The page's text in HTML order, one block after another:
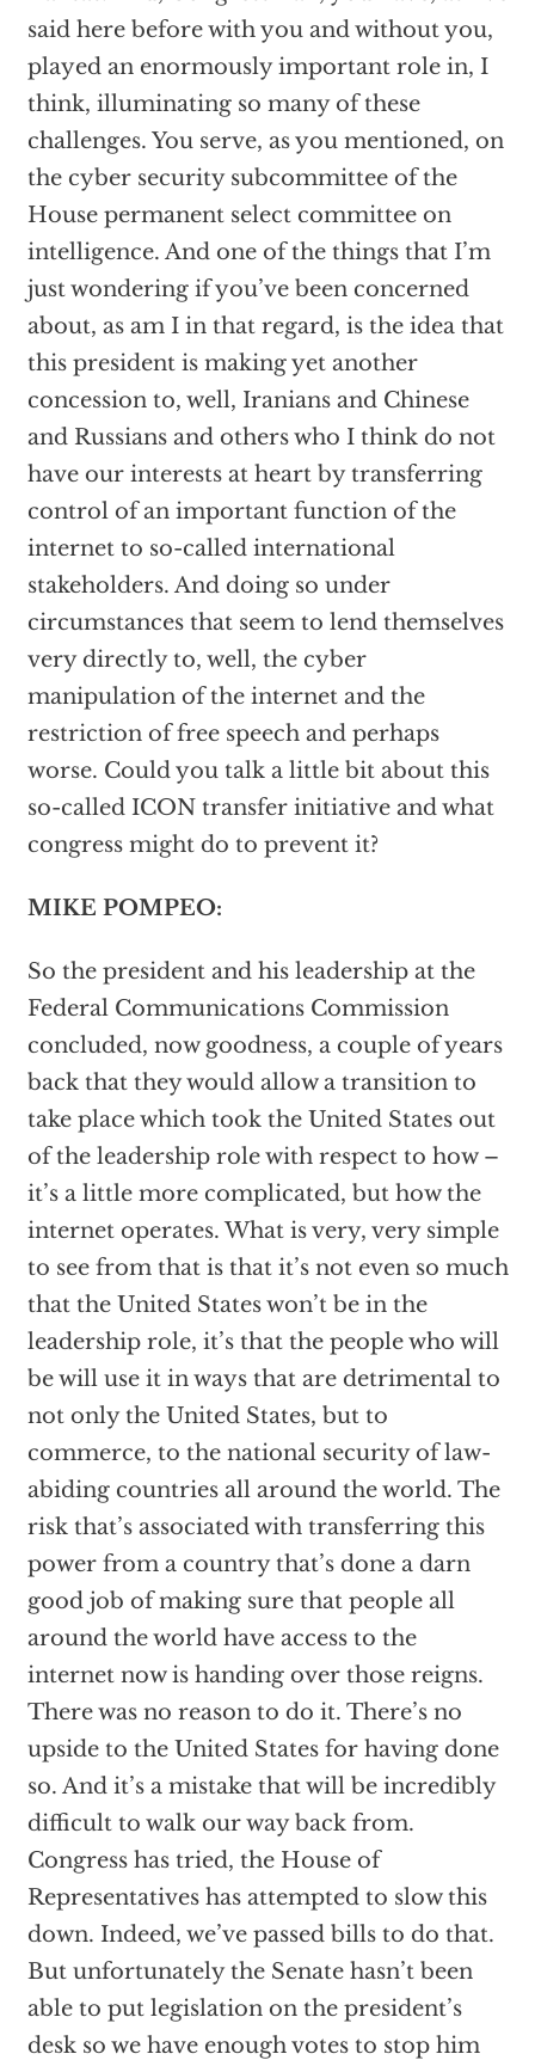
said here before with you and without you,
played an enormously important role in, I
think, illuminating so many of these
challenges. You serve, as you mentioned, on
the cyber security subcommittee of the
House permanent select committee on
intelligence. And one of the things that I’m
just wondering if you’ve been concerned
about, as am I in that regard, is the idea that
this president is making yet another
concession to, well, Iranians and Chinese
and Russians and others who I think do not
have our interests at heart by transferring
control of an important function of the
internet to so-called international
stakeholders. And doing so under
circumstances that seem to lend themselves
very directly to, well, the cyber
manipulation of the internet and the
restriction of free speech and perhaps
worse. Could you talk a little bit about this
so-called ICON transfer initiative and what
congress might do to prevent it?
MIKE POMPEO:
So the president and his leadership at the
Federal Communications Commission
concluded, now goodness, a couple of years
back that they would allow a transition to
take place which took the United States out
of the leadership role with respect to how –
it’s a little more complicated, but how the
internet operates. What is very, very simple
to see from that is that it’s not even so much
that the United States won’t be in the
leadership role, it’s that the people who will
be will use it in ways that are detrimental to
not only the United States, but to
commerce, to the national security of law-
abiding countries all around the world. The
risk that’s associated with transferring this
power from a country that’s done a darn
good job of making sure that people all
around the world have access to the
internet now is handing over those reigns.
There was no reason to do it. There’s no
upside to the United States for having done
so. And it’s a mistake that will be incredibly
difficult to walk our way back from.
Congress has tried, the House of
Representatives has attempted to slow this
down. Indeed, we’ve passed bills to do that.
But unfortunately the Senate hasn’t been
able to put legislation on the president’s
desk so we have enough votes to stop him